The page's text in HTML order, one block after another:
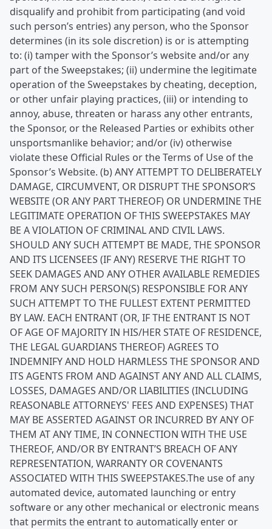
disqualify and prohibit from participating (and void
such person’s entries) any person, who the Sponsor
determines (in its sole discretion) is or is attempting
to: (i) tamper with the Sponsor’s website and/or any
part of the Sweepstakes; (ii) undermine the legitimate
operation of the Sweepstakes by cheating, deception,
or other unfair playing practices, (iii) or intending to
annoy, abuse, threaten or harass any other entrants,
the Sponsor, or the Released Parties or exhibits other
unsportsmanlike behavior; and/or (iv) otherwise
violate these Official Rules or the Terms of Use of the
Sponsor’s Website. (b) ANY ATTEMPT TO DELIBERATELY
DAMAGE, CIRCUMVENT, OR DISRUPT THE SPONSOR’S
WEBSITE (OR ANY PART THEREOF) OR UNDERMINE THE
LEGITIMATE OPERATION OF THIS SWEEPSTAKES MAY
BE A VIOLATION OF CRIMINAL AND CIVIL LAWS.
SHOULD ANY SUCH ATTEMPT BE MADE, THE SPONSOR
AND ITS LICENSEES (IF ANY) RESERVE THE RIGHT TO
SEEK DAMAGES AND ANY OTHER AVAILABLE REMEDIES
FROM ANY SUCH PERSON(S) RESPONSIBLE FOR ANY
SUCH ATTEMPT TO THE FULLEST EXTENT PERMITTED
BY LAW. EACH ENTRANT (OR, IF THE ENTRANT IS NOT
OF AGE OF MAJORITY IN HIS/HER STATE OF RESIDENCE,
THE LEGAL GUARDIANS THEREOF) AGREES TO
INDEMNIFY AND HOLD HARMLESS THE SPONSOR AND
ITS AGENTS FROM AND AGAINST ANY AND ALL CLAIMS,
LOSSES, DAMAGES AND/OR LIABILITIES (INCLUDING
REASONABLE ATTORNEYS' FEES AND EXPENSES) THAT
MAY BE ASSERTED AGAINST OR INCURRED BY ANY OF
THEM AT ANY TIME, IN CONNECTION WITH THE USE
THEREOF, AND/OR BY ENTRANT’S BREACH OF ANY
REPRESENTATION, WARRANTY OR COVENANTS
ASSOCIATED WITH THIS SWEEPSTAKES.The use of any
automated device, automated launching or entry
software or any other mechanical or electronic means
that permits the entrant to automatically enter or